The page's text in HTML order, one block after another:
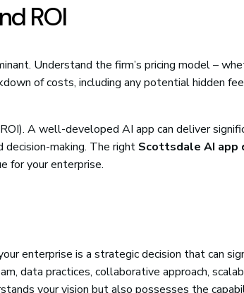
ROI
Understand the firm’s pricing model –
of costs, including any potential hidden
A well-developed AI app can deliver
decision-making. The right Scottsdale AI app
for your enterprise.
enterprise is a strategic decision that can
data practices, collaborative approach,
your vision but also possesses the